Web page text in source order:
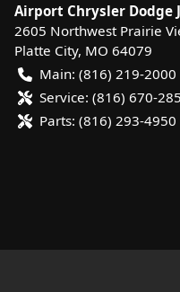
Airport Chrysler Dodge
2605 Northwest Prairie
Platte City, MO 64079
Main: (816) 219-2000
Service: (816) 670-
Parts: (816) 293-4950